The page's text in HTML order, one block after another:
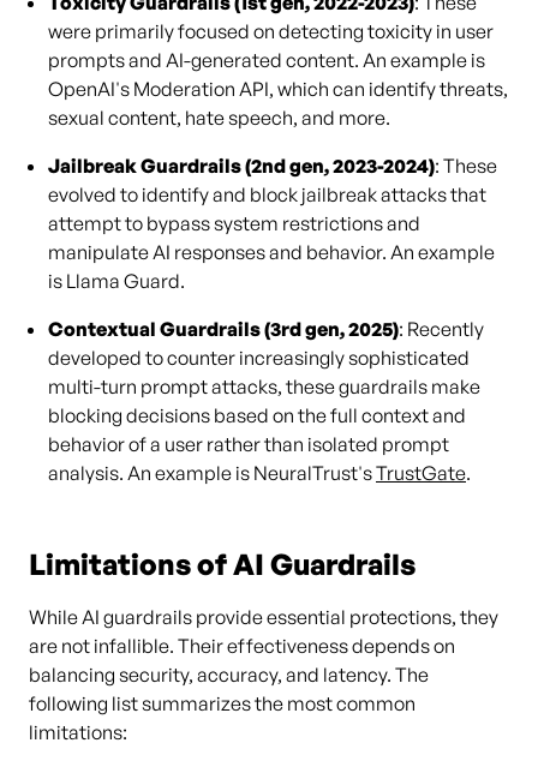
were primarily focused on detecting toxicity in user
prompts and AI-generated content. An example is
OpenAI's Moderation API, which can identify threats,
sexual content, hate speech, and more.
Jailbreak Guardrails (2nd gen, 2023-2024): These
evolved to identify and block jailbreak attacks that
attempt to bypass system restrictions and
manipulate AI responses and behavior. An example
is Llama Guard.
Contextual Guardrails (3rd gen, 2025): Recently
developed to counter increasingly sophisticated
multi-turn prompt attacks, these guardrails make
blocking decisions based on the full context and
behavior of a user rather than isolated prompt
analysis. An example is NeuralTrust'sTrustGate.
Limitations of AI Guardrails
While AI guardrails provide essential protections, they
are not infallible. Their effectiveness depends on
balancing security, accuracy, and latency. The
following list summarizes the most common
limitations: